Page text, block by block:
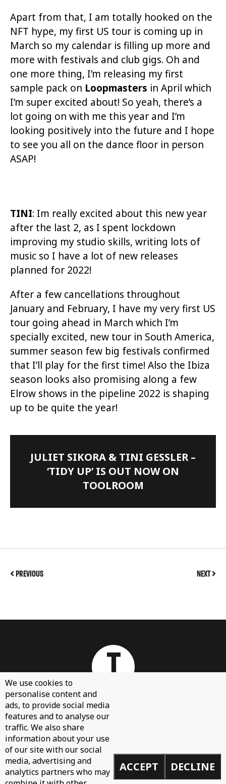
Apart from that, I am totally hooked on the
NFT hype, my first US tour is coming up in
March so my calendar is filling up more and
more with festivals and club gigs. Oh and
one more thing, I’m releasing my first
sample pack on Loopmasters in April which
I’m super excited about! So yeah, there’s a
lot going on with me this year and I’m
looking positively into the future and I hope
to see you all on the dance floor in person
ASAP!
TINI: Im really excited about this new year
after the last 2, as I spent lockdown
improving my studio skills, writing lots of
music so I have a lot of new releases
planned for 2022!
After a few cancellations throughout
January and February, I have my very first US
tour going ahead in March which I’m
specially excited, new tour in South America,
summer season few big festivals confirmed
that I’ll play for the first time! Also the Ibiza
season looks also promising along a few
Elrow shows in the pipeline 2022 is shaping
up to be quite the year!
JULIET SIKORA & TINI GESSLER –
‘TIDY UP’ IS OUT NOW ON
TOOLROOM
PREVIOUS NEXT
About
Sign Up
Demos
Privacy Policy
We use cookies to
personalise content and
ads, to provide social media
features and to analyse our
traffic. We also share
information about your use
of our site with our social
media, advertising and
analytics partners who may
ACCEPT DECLINE